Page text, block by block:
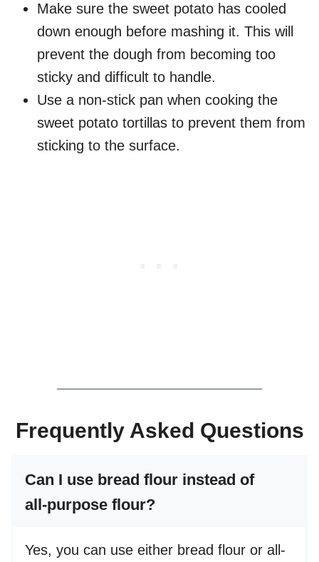
Make sure the sweet potato has cooled
down enough before mashing it. This will
prevent the dough from becoming too
sticky and difficult to handle.
Use a non-stick pan when cooking the
sweet potato tortillas to prevent them from
sticking to the surface.
Frequently Asked Questions
Can I use bread flour instead of
all-purpose flour?
Yes, you can use either bread flour or all-